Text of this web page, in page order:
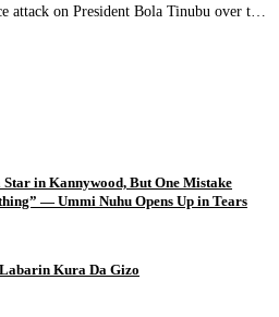
on President Bola Tinubu over the
Star in Kannywood, But One Mistake
— Ummi Nuhu Opens Up in Tears
Kura Da Gizo